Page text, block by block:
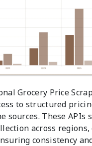
Grocery Price
to structured
sources. These APIs
across
consistency